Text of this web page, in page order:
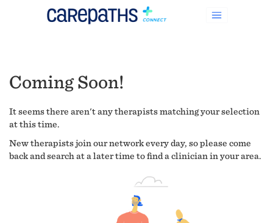
Coming Soon!
It seems there aren't any therapists matching your selection
at this time.
New therapists join our network every day, so please come
back and search at a later time to find a clinician in your area.